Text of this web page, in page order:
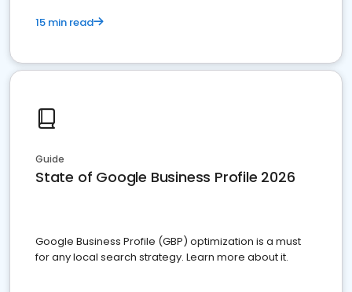
15 min read
Guide
State of Google Business Profile 2026
Google Business Profile (GBP) optimization is a must
for any local search strategy. Learn more about it.